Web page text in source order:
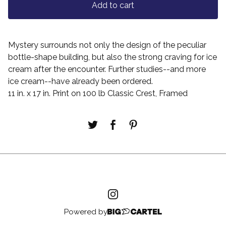
Add to cart
Mystery surrounds not only the design of the peculiar
bottle-shape building, but also the strong craving for ice
cream after the encounter. Further studies--and more
ice cream--have already been ordered.
11 in. x 17 in. Print on 100 lb Classic Crest, Framed
Powered by